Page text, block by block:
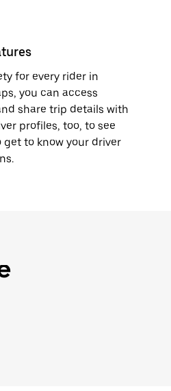
for every rider in
you can access
share trip details with
profiles, too, to see
to know your driver